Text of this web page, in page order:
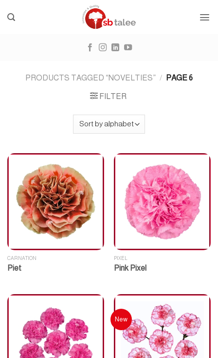
PRODUCTS TAGGED “NOVELTIES” / PAGE 6
FILTER
CARNATION
Piet
PIXEL
Pink Pixel
New